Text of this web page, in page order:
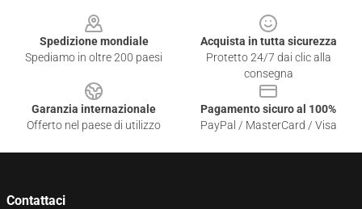
Spedizione mondiale
Spediamo in oltre 200 paesi
Acquista in tutta sicurezza
Protetto 24/7 dai clic alla
consegna
Garanzia internazionale
Offerto nel paese di utilizzo
Pagamento sicuro al 100%
PayPal / MasterCard / Visa
Contattaci